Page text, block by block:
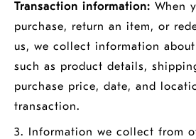
Transaction information: When
purchase, return an item, or
us, we collect information
such as product details,
purchase price, date, and
transaction.
3. Information we collect from